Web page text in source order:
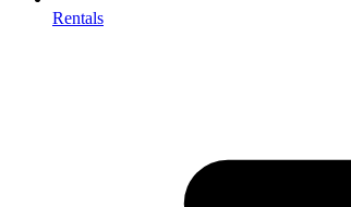
Rentals